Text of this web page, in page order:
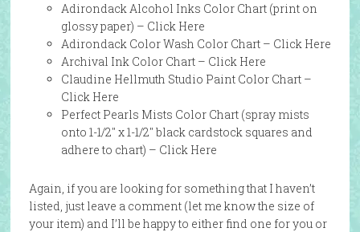
Adirondack Alcohol Inks Color Chart (print on
glossy paper) – Click Here
Adirondack Color Wash Color Chart – Click Here
Archival Ink Color Chart – Click Here
Claudine Hellmuth Studio Paint Color Chart –
Click Here
Perfect Pearls Mists Color Chart (spray mists
onto 1-1/2″ x 1-1/2″ black cardstock squares and
adhere to chart) – Click Here
Again, if you are looking for something that I haven’t
listed, just leave a comment (let me know the size of
your item) and I’ll be happy to either find one for you or